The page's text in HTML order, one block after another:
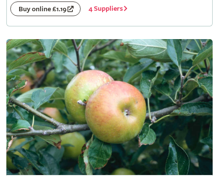
Buy online £1.19 4 Suppliers